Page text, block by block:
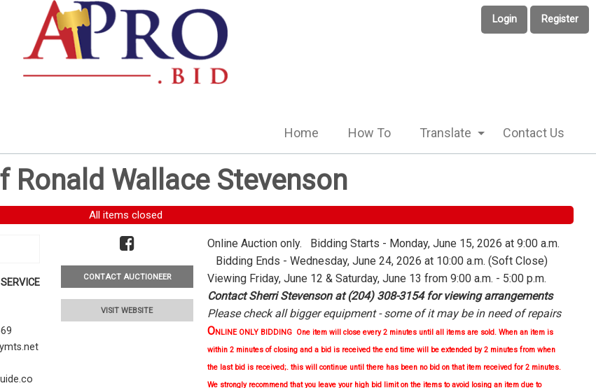
Login Register
Home How To Translate Contact Us
Ronald Wallace Stevenson
All items closed
CONTACT AUCTIONEER
VISIT WEBSITE
Online Auction only. Bidding Starts - Monday, June 15, 2026 at 9:00 a.m.
Bidding Ends - Wednesday, June 24, 2026 at 10:00 a.m. (Soft Close)
Viewing Friday, June 12 & Saturday, June 13 from 9:00 a.m. - 5:00 p.m.
Contact Sherri Stevenson at (204) 308-3154 for viewing arrangements
Please check all bigger equipment - some of it may be in need of repairs
ONLINE ONLY BIDDING One item will close every 2 minutes until all items are sold. When an item is
within 2 minutes of closing and a bid is received the end time will be extended by 2 minutes from when
the last bid is received;. this will continue until there has been no bid on that item received for 2 minutes.
We strongly recommendthat you leave your high bid limit on the items to avoid losing an item due to